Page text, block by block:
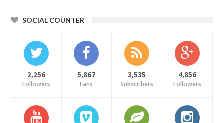
SOCIAL COUNTER
2,256
Followers
5,867
Fans
3,535
Subscribers
4,856
Followers